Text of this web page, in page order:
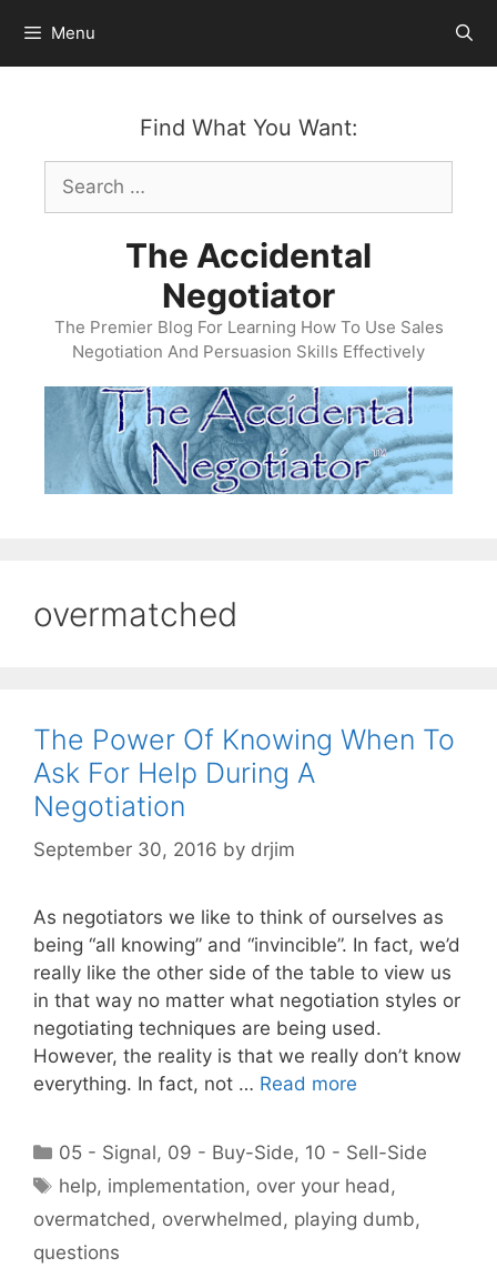
content
Menu
Find What You Want:
Search
for:
The Accidental
Negotiator
The Premier Blog For Learning How To Use Sales
Negotiation And Persuasion Skills Effectively
overmatched
The Power Of Knowing When To
Ask For Help During A
Negotiation
September 30, 2016 by drjim
As negotiators we like to think of ourselves as
being “all knowing” and “invincible”. In fact, we’d
really like the other side of the table to view us
in that way no matter what negotiation styles or
negotiating techniques are being used.
However, the reality is that we really don’t know
everything. In fact, not … Read more
Categories
05 - Signal, 09 - Buy-Side, 10 - Sell-Side
Tags
help, implementation, over your head ,
overmatched , overwhelmed , playing dumb,
questions